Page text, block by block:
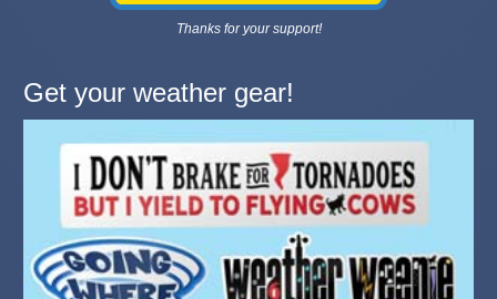
Thanks for your support!
Get your weather gear!